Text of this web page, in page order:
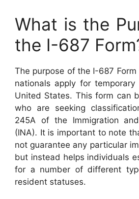
What is the
the I-687
The purpose of the I-687
nationals apply for
United States. This form can
who are seeking
245A of the Immigration
(INA). It is important to note
not guarantee any particular
but instead helps individuals
for a number of different
resident statuses.